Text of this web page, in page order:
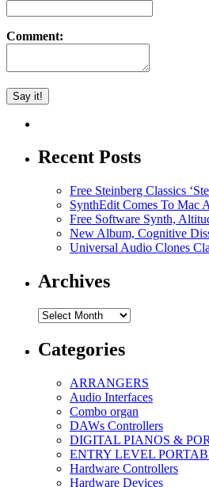
Comment:
Recent Posts
Free Steinberg Classics
SynthEdit Comes To Mac
Free Software Synth,
New Album, Cognitive
Universal Audio Clones
Archives
Archives
Categories
ARRANGERS
Audio Interfaces
Combo organ
DAWs Controllers
DIGITAL PIANOS &
ENTRY LEVEL
Hardware Controllers
Hardware Devices